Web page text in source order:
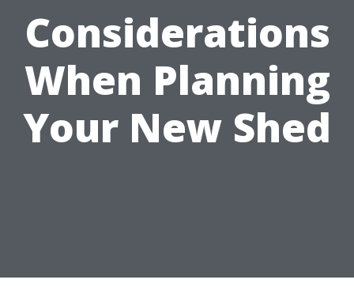
Considerations
When Planning
Your New Shed